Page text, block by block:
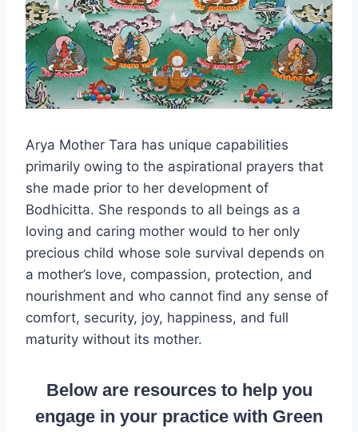
Arya Mother Tara has unique capabilities
primarily owing to the aspirational prayers that
she made prior to her development of
Bodhicitta. She responds to all beings as a
loving and caring mother would to her only
precious child whose sole survival depends on
a mother’s love, compassion, protection, and
nourishment and who cannot find any sense of
comfort, security, joy, happiness, and full
maturity without its mother.
Below are resources to help you
engage in your practice with Green